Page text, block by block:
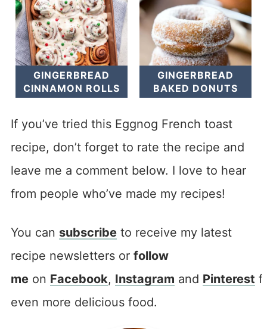
GINGERBREAD
CINNAMON ROLLS
GINGERBREAD
BAKED DONUTS
If you’ve tried this Eggnog French toast
recipe, don’t forget to rate the recipe and
leave me a comment below. I love to hear
from people who’ve made my recipes!
You can subscribeto receive my latest
recipe newsletters or follow
meon Facebook, Instagram and Pinterest
even more delicious food.